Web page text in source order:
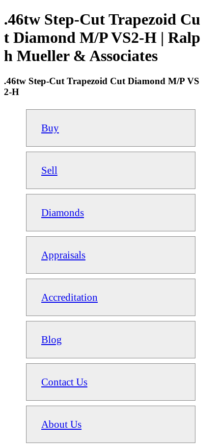
.46tw Step-Cut Trapezoid Cu
t Diamond M/P VS2-H | Ralp
h Mueller & Associates
.46tw Step-Cut Trapezoid Cut Diamond M/P VS
2-H
Buy
Sell
Diamonds
Appraisals
Accreditation
Blog
Contact Us
About Us